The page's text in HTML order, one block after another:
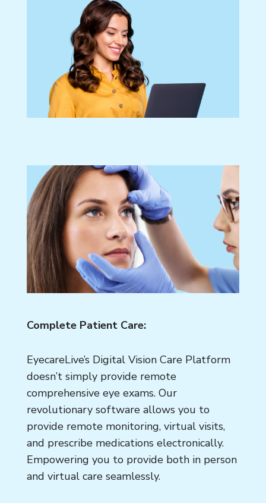
Complete Patient Care:
EyecareLive’s Digital Vision Care Platform
doesn’t simply provide remote
comprehensive eye exams. Our
revolutionary software allows you to
provide remote monitoring, virtual visits,
and prescribe medications electronically.
Empowering you to provide both in person
and virtual care seamlessly.